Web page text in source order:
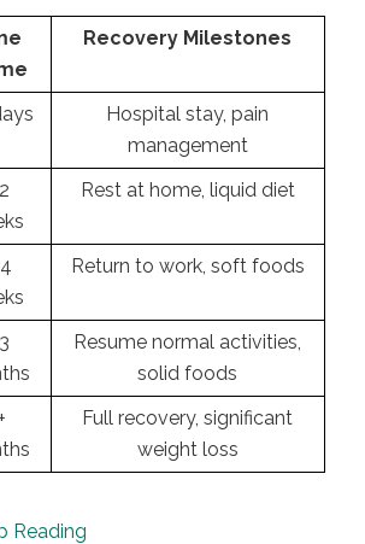
Recovery Milestones
Hospital stay, pain
management
Rest at home, liquid diet
Return to work, soft foods
Resume normal activities,
solid foods
Full recovery, significant
weight loss
Reading